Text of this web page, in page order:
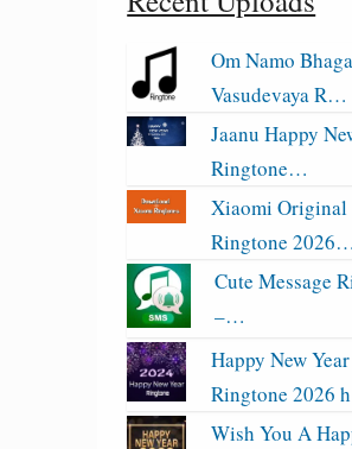
Om Namo
Vasudevaya R…
Jaanu Happy
Ringtone…
Xiaomi Original
Ringtone 2026…
Cute Message
–…
Happy New Year
Ringtone 2026
Wish You A